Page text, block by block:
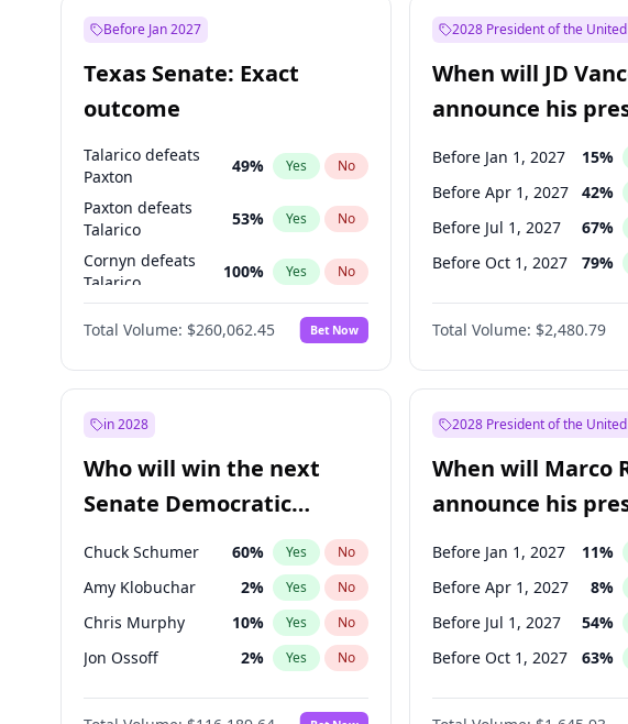
Before Jan 2027
Texas Senate: Exact
outcome
Talarico defeats
Paxton
49% Yes No
Paxton defeats
Talarico
53% Yes No
Cornyn defeats
Talarico
100% Yes No
Cornyn
100% Yes No
Total Volume: $260,062.45 Bet Now
2028 President of the
When will JD
announce his
candidacy?
Before Jan 1, 2027 15%
Before Apr 1, 2027 42%
Before Jul 1, 2027 67%
Before Oct 1, 2027 79%
Total Volume: $2,480.79
in 2028
Who will win the next
Senate Democratic
Leader election?
Chuck Schumer 60% Yes No
Amy Klobuchar 2% Yes No
Chris Murphy 10% Yes No
Jon Ossoff 2% Yes No
Brian Schatz 13%
2028 President of the
When will Marco
announce his
candidacy?
Before Jan 1, 2027 11%
Before Apr 1, 2027 8%
Before Jul 1, 2027 54%
Before Oct 1, 2027 63%